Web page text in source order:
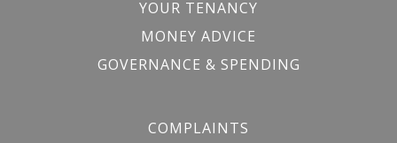
YOUR TENANCY
MONEY ADVICE
GOVERNANCE & SPENDING
COMPLAINTS